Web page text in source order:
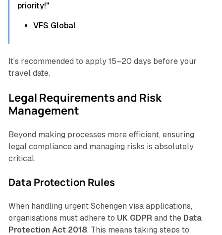
priority!"
VFS Global
It’s recommended to apply 15–20 days before your
travel date.
Legal Requirements and Risk
Management
Beyond making processes more efficient, ensuring
legal compliance and managing risks is absolutely
critical.
Data Protection Rules
When handling urgent Schengen visa applications,
organisations must adhere to UK GDPR and the Data
Protection Act 2018. This means taking steps to